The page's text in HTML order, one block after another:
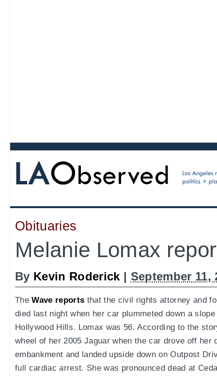
Obituaries
Melanie Lomax
By Kevin Roderick | September 11,
TheWave reports that the civil rights attorney and
died last night when her car plummeted down a
Hollywood Hills. Lomax was 56. According to the
wheel of her 2005 Jaguar when the car drove off her
embankment and landed upside down on Outpost
full cardiac arrest. She was pronounced dead at